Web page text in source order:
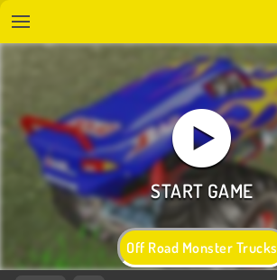
Off Road Monster Trucks